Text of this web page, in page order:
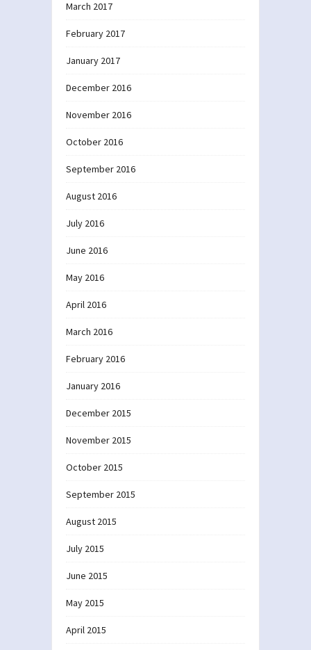
March 2017
February 2017
January 2017
December 2016
November 2016
October 2016
September 2016
August 2016
July 2016
June 2016
May 2016
April 2016
March 2016
February 2016
January 2016
December 2015
November 2015
October 2015
September 2015
August 2015
July 2015
June 2015
May 2015
April 2015